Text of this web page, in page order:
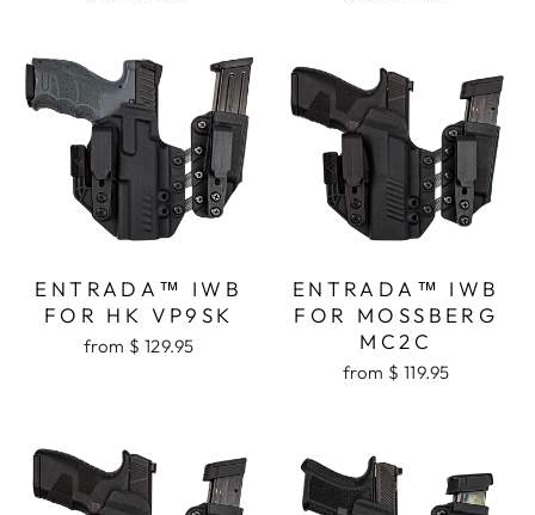
ENTRADA™ IWB
FOR HK VP9SK
from $ 129.95
ENTRADA™ IWB
FOR MOSSBERG
MC2C
from $ 119.95